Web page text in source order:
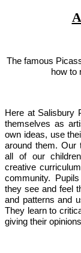
The famous
how to
Here at Salisbury
themselves as
own ideas, use
around them. Our
all of our
creative
community. Pupils
they see and feel
and patterns and
They learn to
giving their